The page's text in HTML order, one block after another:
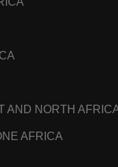
AND NORTH
AFRICA